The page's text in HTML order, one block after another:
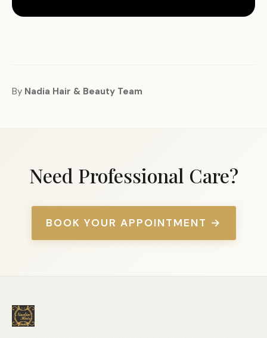
By Nadia Hair & Beauty Team
Need Professional Care?
BOOK YOUR APPOINTMENT →